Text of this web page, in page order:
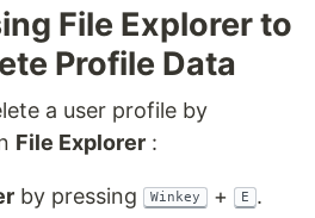
File Explorer to
Profile Data
a user profile by
File Explorer :
by pressing Winkey + E .